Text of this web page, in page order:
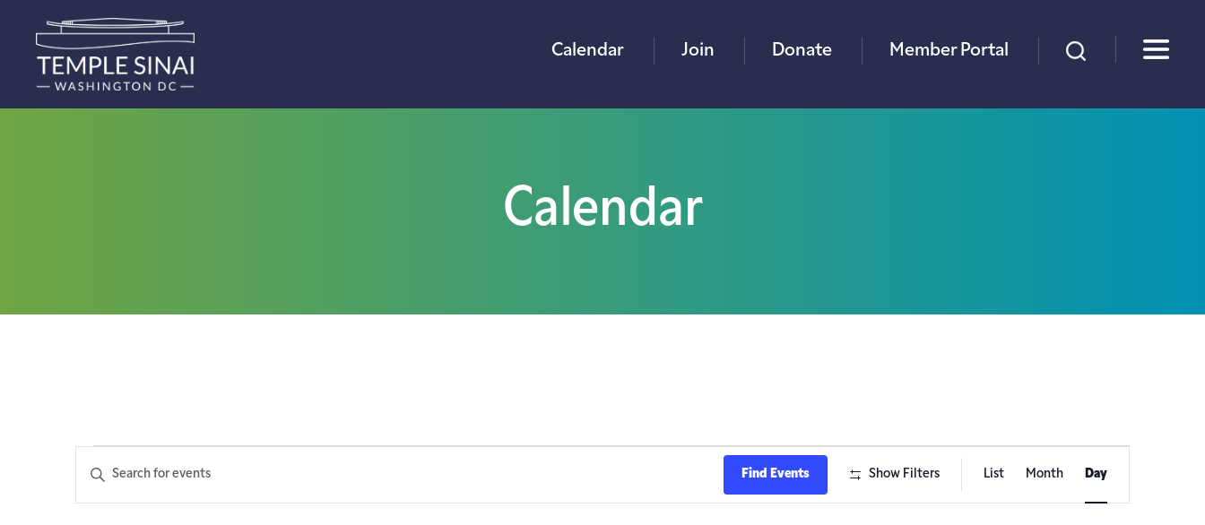
×
Calendar Join Donate Member Portal
Calendar
Events
Search
Enter
Keyword.
Search
Find Events Show Filters
Event
Views
List Month Day